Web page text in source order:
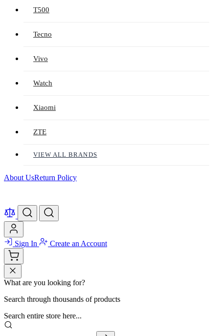
T500
Tecno
Vivo
Watch
Xiaomi
ZTE
VIEW ALL BRANDS
About UsReturn Policy
Sign In Create an Account
What are you looking for?
Search through thousands of products
Search entire store here...